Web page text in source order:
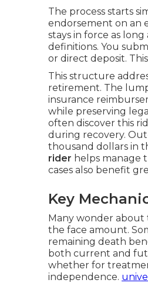
The process starts
endorsement on an
stays in force as
definitions. You
or direct deposit.
This structure
retirement. The
insurance
while preserving
often discover this
during recovery.
thousand dollars in
rider helps manage
cases also benefit
Key
Many wonder
the face amount.
remaining death
both current and
whether for
independence.